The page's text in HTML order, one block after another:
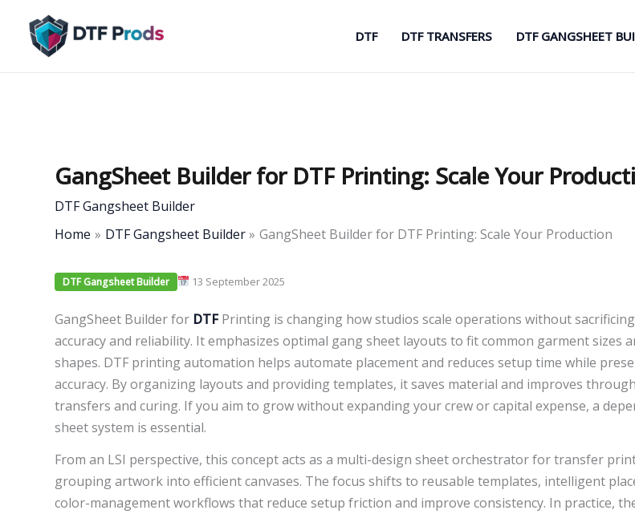
content
DTF DTF TRANSFERS DTF GANGSHEET
GangSheet Builder for DTF Printing: Scale Your
DTF Gangsheet Builder
Home
DTF Gangsheet Builder GangSheet Builder for DTF Printing: Scale Your Production
DTF Gangsheet Builder 13 September 2025
GangSheet Builder for DTF Printing is changing how studios scale operations without
accuracy and reliability. It emphasizes optimal gang sheet layouts to fit common garment sizes
shapes. DTF printing automation helps automate placement and reduces setup time while
accuracy. By organizing layouts and providing templates, it saves material and improves
transfers and curing. If you aim to grow without expanding your crew or capital expense, a
sheet system is essential.
From an LSI perspective, this concept acts as a multi-design sheet orchestrator for transfer
grouping artwork into efficient canvases. The focus shifts to reusable templates, intelligent
color-management workflows that reduce setup friction and improve consistency. In practice,